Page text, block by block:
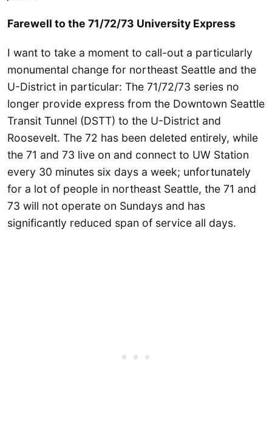
Farewell to the 71/72/73 University Express
I want to take a moment to call-out a particularly
monumental change for northeast Seattle and the
U-District in particular: The 71/72/73 series no
longer provide express from the Downtown Seattle
Transit Tunnel (DSTT) to the U-District and
Roosevelt. The 72 has been deleted entirely, while
the 71 and 73 live on and connect to UW Station
every 30 minutes six days a week; unfortunately
for a lot of people in northeast Seattle, the 71 and
73 will not operate on Sundays and has
significantly reduced span of service all days.